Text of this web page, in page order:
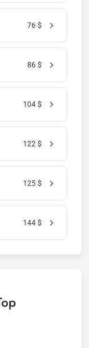
76 $
86 $
104 $
122 $
125 $
144 $